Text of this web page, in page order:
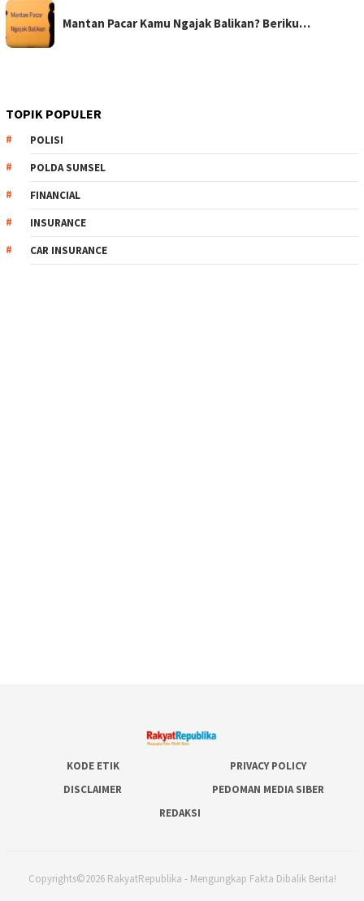
Mantan Pacar Kamu Ngajak Balikan? Beriku…
TOPIK POPULER
POLISI
POLDA SUMSEL
FINANCIAL
INSURANCE
CAR INSURANCE
KODE ETIK
PRIVACY POLICY
DISCLAIMER
PEDOMAN MEDIA SIBER
REDAKSI
Copyrights©2026 RakyatRepublika - Mengungkap Fakta Dibalik Berita!